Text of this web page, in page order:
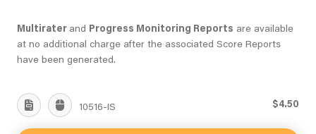
Multirater and Progress Monitoring Reports are available
at no additional charge after the associated Score Reports
have been generated.
10516-IS $4.50